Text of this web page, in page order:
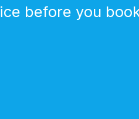
before you